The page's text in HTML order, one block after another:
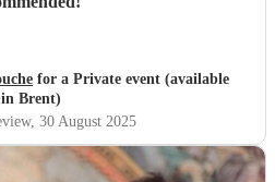
for a Private event (available
in Brent)
, 30 August 2025